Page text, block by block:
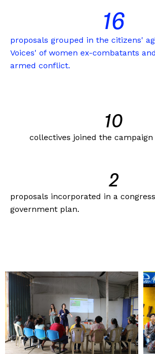
proposals grouped in the citizens'
Voices' of women ex-combatants
armed conflict.
16
collectives joined the campaign
10
proposals incorporated in a
government plan.
2